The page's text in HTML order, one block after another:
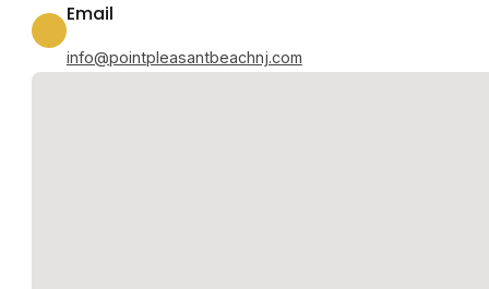
Email
info@pointpleasantbeachnj.com